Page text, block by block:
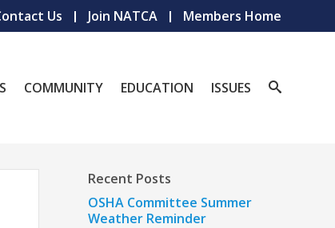
Us Join NATCA Members Home
COMMUNITY EDUCATION ISSUES
Recent Posts
OSHA Committee Summer
Weather Reminder